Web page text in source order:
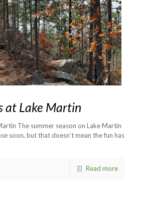
at Lake Martin
The summer season on Lake Martin
soon, but that doesn’t mean the fun has
Read more